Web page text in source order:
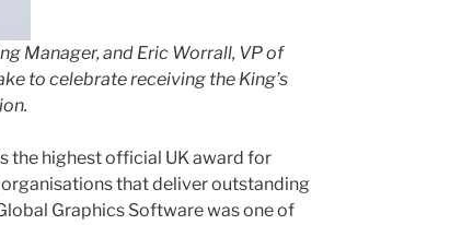
Manager, and Eric Worrall, VP of
to celebrate receiving the King’s
the highest official UK award for
that deliver outstanding
Graphics Software was one of